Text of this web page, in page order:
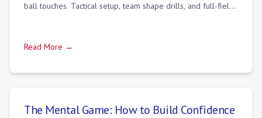
ball touches. Tactical setup, team shape drills, and full-field
Read More →
The Mental Game: How to Build Confidence